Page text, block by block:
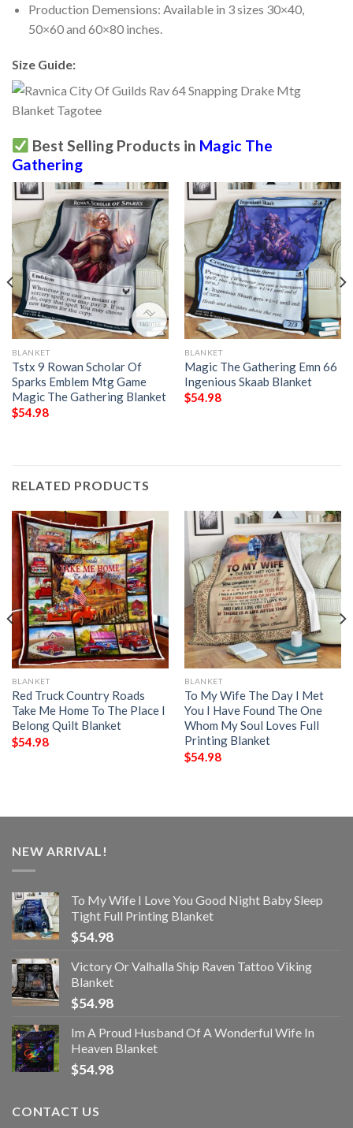
Production Demensions: Available in 3 sizes 30×40,
50×60 and 60×80 inches.
Size Guide:
Best Selling Products in Magic The
Gathering
BLANKET
Tstx 9 Rowan Scholar Of
Sparks Emblem Mtg Game
Magic The Gathering Blanket
$54.98
BLANKET
Magic The Gathering Emn 66
Ingenious Skaab Blanket
$54.98
RELATED PRODUCTS
BLANKET
Red Truck Country Roads
Take Me Home To The Place I
Belong Quilt Blanket
$54.98
BLANKET
To My Wife The Day I Met
You I Have Found The One
Whom My Soul Loves Full
Printing Blanket
$54.98
NEW ARRIVAL!
To My Wife I Love You Good Night Baby Sleep
Tight Full Printing Blanket
$54.98
Victory Or Valhalla Ship Raven Tattoo Viking
Blanket
$54.98
Im A Proud Husband Of A Wonderful Wife In
Heaven Blanket
$54.98
CONTACT US